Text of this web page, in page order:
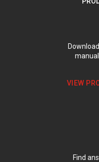
VIEW
Find